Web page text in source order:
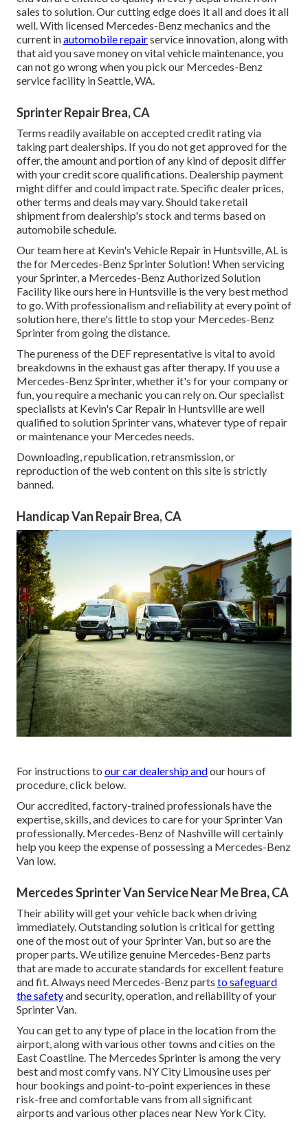
sales to solution. Our cutting edge does it all and does it all
well. With licensed Mercedes-Benz mechanics and the
current inautomobile repairservice innovation, along with
that aid you save money on vital vehicle maintenance, you
can not go wrong when you pick our Mercedes-Benz
service facility in Seattle, WA.
Sprinter Repair Brea, CA
Terms readily available on accepted credit rating via
taking part dealerships. If you do not get approved for the
offer, the amount and portion of any kind of deposit differ
with your credit score qualifications. Dealership payment
might differ and could impact rate. Specific dealer prices,
other terms and deals may vary. Should take retail
shipment from dealership's stock and terms based on
automobile schedule.
Our team here at Kevin's Vehicle Repair in Huntsville, AL is
the for Mercedes-Benz Sprinter Solution! When servicing
your Sprinter, a Mercedes-Benz Authorized Solution
Facility like ours here in Huntsville is the very best method
to go. With professionalism and reliability at every point of
solution here, there's little to stop your Mercedes-Benz
Sprinter from going the distance.
The pureness of the DEF representative is vital to avoid
breakdowns in the exhaust gas after therapy. If you use a
Mercedes-Benz Sprinter, whether it's for your company or
fun, you require a mechanic you can rely on. Our specialist
specialists at Kevin's Car Repair in Huntsville are well
qualified to solution Sprinter vans, whatever type of repair
or maintenance your Mercedes needs.
Downloading, republication, retransmission, or
reproduction of the web content on this site is strictly
banned.
Handicap Van Repair Brea, CA
For instructions to our car dealership andour hours of
procedure,click below.
Our accredited, factory-trained professionals have the
expertise, skills, and devices to care for your Sprinter Van
professionally. Mercedes-Benz of Nashville will certainly
help you keep the expense of possessing a Mercedes-Benz
Van low.
Mercedes Sprinter Van Service Near Me Brea, CA
Their ability will get your vehicle back when driving
immediately. Outstanding solution is critical for getting
one of the most out of your Sprinter Van, but so are the
proper parts. We utilize genuine Mercedes-Benz parts
that are made to accurate standards for excellent feature
and fit. Always need Mercedes-Benz parts to safeguard
the safetyand security, operation, and reliability of your
Sprinter Van.
You can get to any type of place in the location from the
airport, along with various other towns and cities on the
East Coastline. The Mercedes Sprinter is among the very
best and most comfy vans. NY City Limousine uses per
hour bookings and point-to-point experiences in these
risk-free and comfortable vans from all significant
airports and various other places near New York City.